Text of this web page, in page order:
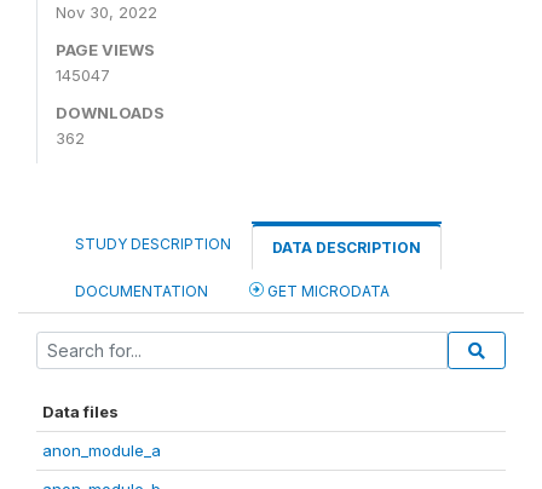
Nov 30, 2022
PAGE VIEWS
145047
DOWNLOADS
362
STUDY DESCRIPTION DATA DESCRIPTION
DOCUMENTATION GET MICRODATA
Data files
anon_module_a